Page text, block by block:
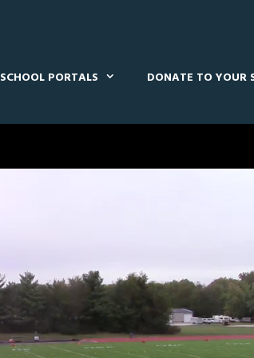
SCHOOL PORTALS DONATE TO YOUR